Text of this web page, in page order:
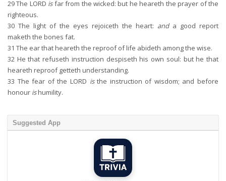
29The LORD isfar from the wicked: but he heareth the prayer of the
righteous.
30 The light of the eyes rejoiceth the heart: anda good report
maketh the bones fat.
31 The ear that heareth the reproof of life abideth among the wise.
32 He that refuseth instruction despiseth his own soul: but he that
heareth reproof getteth understanding.
33 The fear of the LORD isthe instruction of wisdom; and before
honour ishumility.
Suggested App